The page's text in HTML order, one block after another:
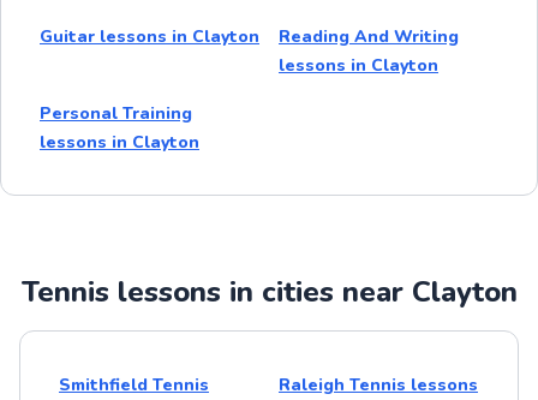
Guitar lessons in Clayton
Reading And Writing
lessons in Clayton
Personal Training
lessons in Clayton
Tennis lessons in cities near Clayton
Smithfield Tennis
Raleigh Tennis lessons